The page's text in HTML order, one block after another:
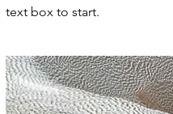
text box to start.